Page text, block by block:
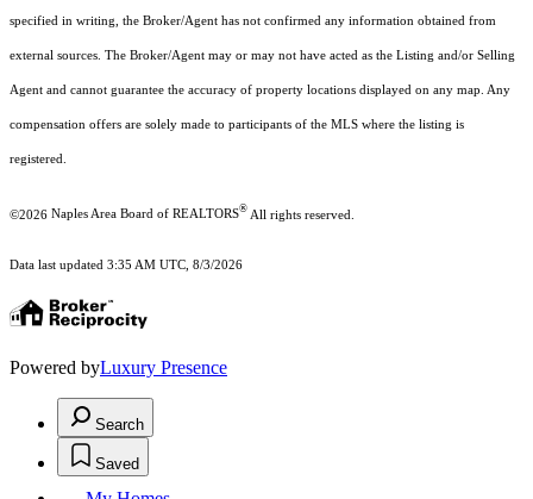
specified in writing, the Broker/Agent has not confirmed any information obtained from
external sources. The Broker/Agent may or may not have acted as the Listing and/or Selling
Agent and cannot guarantee the accuracy of property locations displayed on any map. Any
compensation offers are solely made to participants of the MLS where the listing is
registered.
©2026 Naples Area Board of REALTORS® All rights reserved.
Data last updated 3:35 AM UTC, 8/3/2026
Powered byLuxury Presence
Search
Saved